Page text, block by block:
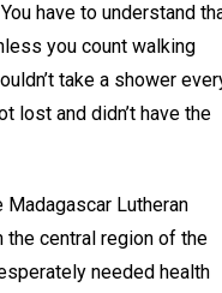
have to understand
you count walking
take a shower
lost and didn’t have the
Lutheran
the central region of the
needed health